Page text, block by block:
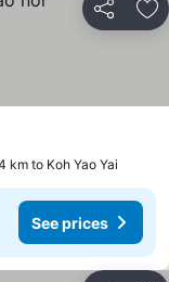
Share
km to Koh Yao Yai
See prices